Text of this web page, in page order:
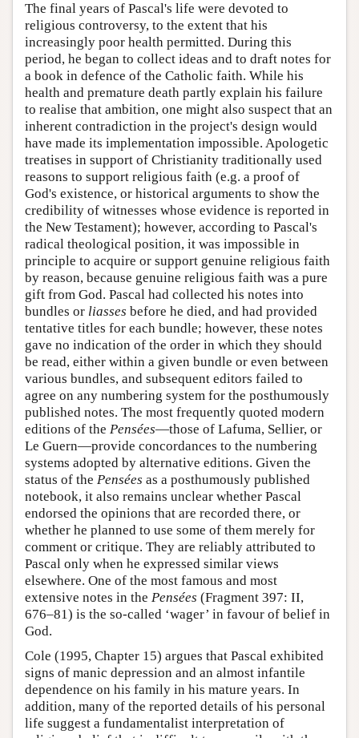
The final years of Pascal's life were devoted to
religious controversy, to the extent that his
increasingly poor health permitted. During this
period, he began to collect ideas and to draft notes for
a book in defence of the Catholic faith. While his
health and premature death partly explain his failure
to realise that ambition, one might also suspect that an
inherent contradiction in the project's design would
have made its implementation impossible. Apologetic
treatises in support of Christianity traditionally used
reasons to support religious faith (e.g. a proof of
God's existence, or historical arguments to show the
credibility of witnesses whose evidence is reported in
the New Testament); however, according to Pascal's
radical theological position, it was impossible in
principle to acquire or support genuine religious faith
by reason, because genuine religious faith was a pure
gift from God. Pascal had collected his notes into
bundles or liasses before he died, and had provided
tentative titles for each bundle; however, these notes
gave no indication of the order in which they should
be read, either within a given bundle or even between
various bundles, and subsequent editors failed to
agree on any numbering system for the posthumously
published notes. The most frequently quoted modern
editions of the Pensées—those of Lafuma, Sellier, or
Le Guern—provide concordances to the numbering
systems adopted by alternative editions. Given the
status of the Pensées as a posthumously published
notebook, it also remains unclear whether Pascal
endorsed the opinions that are recorded there, or
whether he planned to use some of them merely for
comment or critique. They are reliably attributed to
Pascal only when he expressed similar views
elsewhere. One of the most famous and most
extensive notes in the Pensées (Fragment 397: II,
676–81) is the so-called ‘wager’ in favour of belief in
God.
Cole (1995, Chapter 15) argues that Pascal exhibited
signs of manic depression and an almost infantile
dependence on his family in his mature years. In
addition, many of the reported details of his personal
life suggest a fundamentalist interpretation of